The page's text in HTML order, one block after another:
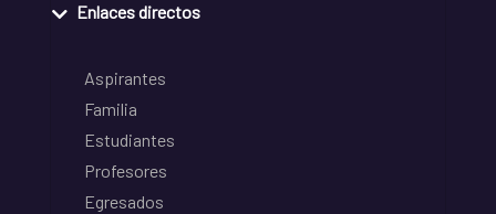
Enlaces directos
Aspirantes
Familia
Estudiantes
Profesores
Egresados